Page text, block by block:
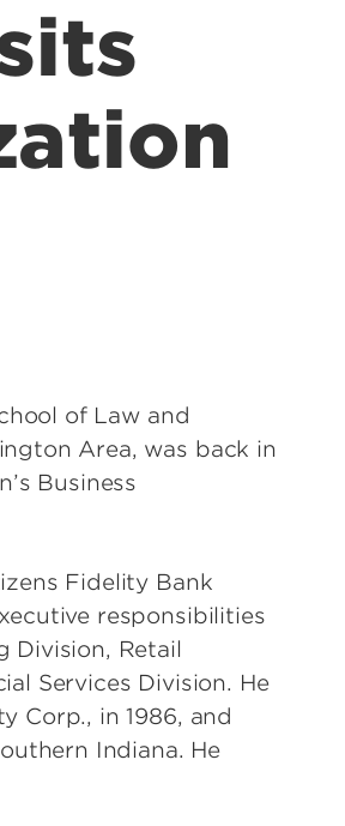
of Law and
Area, was back in
Business
Fidelity Bank
responsibilities
Division, Retail
Services Division. He
Corp., in 1986, and
Indiana. He